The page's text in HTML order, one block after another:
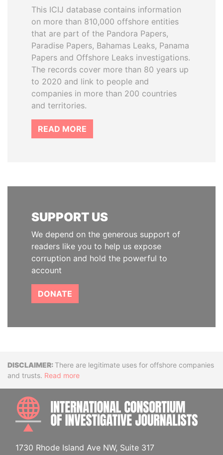
This ICIJ database contains information
on more than 810,000 offshore entities
that are part of the Pandora Papers,
Paradise Papers, Bahamas Leaks, Panama
Papers and Offshore Leaks investigations.
The records cover more than 80 years up
to 2020 and link to people and
companies in more than 200 countries
and territories.
READ MORE
SUPPORT US
We depend on the generous support of
readers like you to help us expose
corruption and hold the powerful to
account
DONATE
DisclaimerThere are legitimate uses for offshore companies
and trusts. Read more
1730 Rhode Island Ave NW, Suite 317